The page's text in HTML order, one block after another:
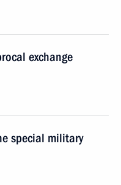
exchange
special military